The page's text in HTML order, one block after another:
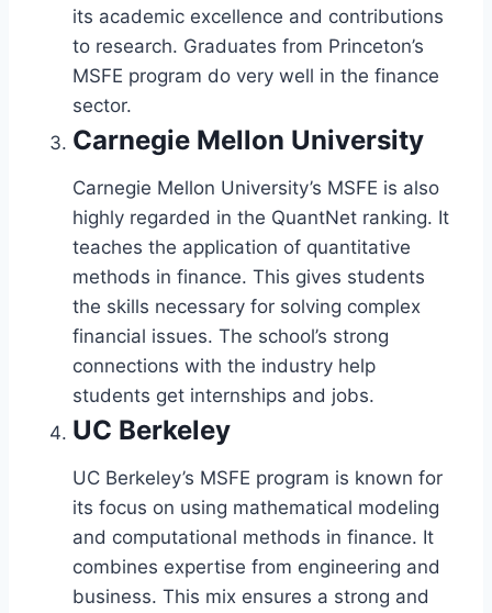
its academic excellence and contributions
to research. Graduates from Princeton’s
MSFE program do very well in the finance
sector.
Carnegie Mellon University
Carnegie Mellon University’s MSFE is also
highly regarded in the QuantNet ranking. It
teaches the application of quantitative
methods in finance. This gives students
the skills necessary for solving complex
financial issues. The school’s strong
connections with the industry help
students get internships and jobs.
UC Berkeley
UC Berkeley’s MSFE program is known for
its focus on using mathematical modeling
and computational methods in finance. It
combines expertise from engineering and
business. This mix ensures a strong and